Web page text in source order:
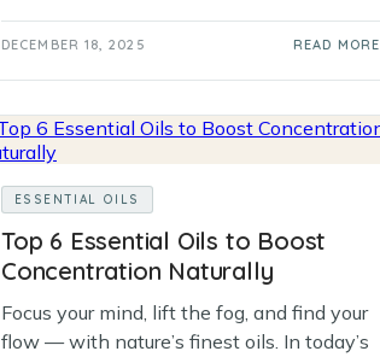
DECEMBER 18, 2025 READ MORE
ESSENTIAL OILS
Top 6 Essential Oils to Boost
Concentration Naturally
Focus your mind, lift the fog, and find your
flow — with nature’s finest oils. In today’s